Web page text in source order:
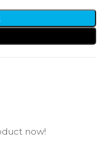
now!